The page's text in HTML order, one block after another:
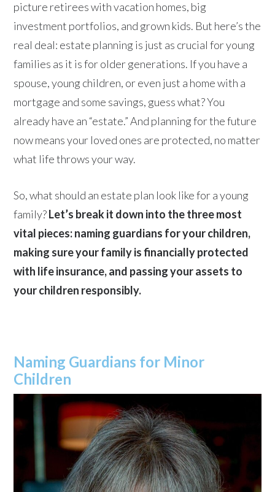
picture retirees with vacation homes, big
investment portfolios, and grown kids. But here’s the
real deal: estate planning is just as crucial for young
families as it is for older generations. If you have a
spouse, young children, or even just a home with a
mortgage and some savings, guess what? You
already have an “estate.” And planning for the future
now means your loved ones are protected, no matter
what life throws your way.
So, what should an estate plan look like for a young
family?Let’s break it down into the three most
vital pieces: naming guardians for your children,
making sure your family is financially protected
with life insurance, and passing your assets to
your children responsibly.
Naming Guardians for Minor
Children